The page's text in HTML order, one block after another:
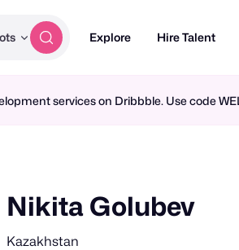
Explore Hire Talent
services on Dribbble. Use code
Nikita Golubev
Kazakhstan